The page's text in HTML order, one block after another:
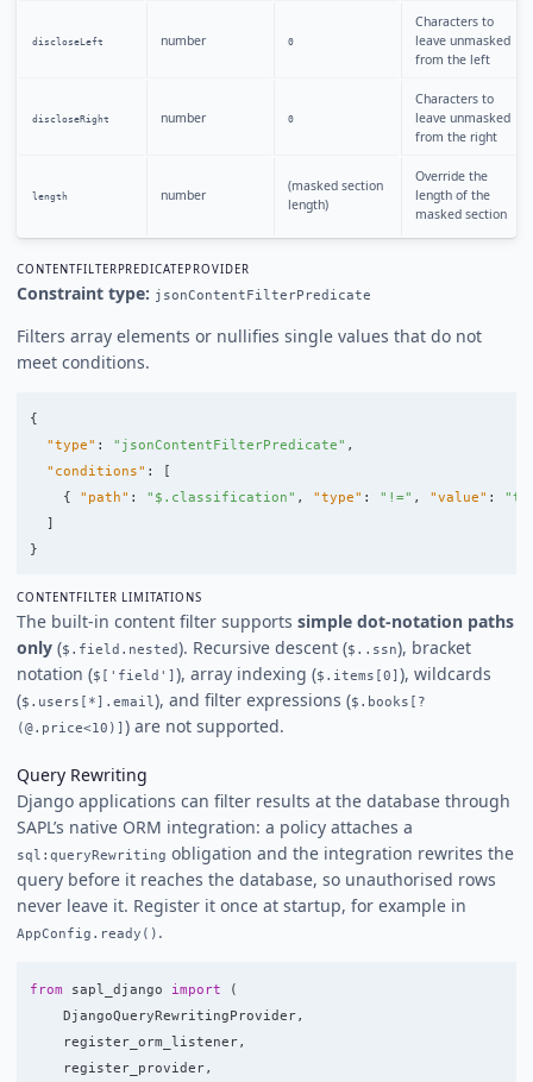
discloseLeft number 0
Characters to
leave unmasked
from the left
discloseRight number 0
Characters to
leave unmasked
from the right
length number
(masked section
length)
Override the
length of the
masked section
CONTENTFILTERPREDICATEPROVIDER
Constraint type: jsonContentFilterPredicate
Filters array elements or nullifies single values that do not
meet conditions.
{
"type" : "jsonContentFilterPredicate" ,
"conditions" :
{
"path" : "$.classification" , "type" : "!=" , "value" :
}
CONTENTFILTER LIMITATIONS
The built-in content filter supports simple dot-notation paths
only ($.field.nested). Recursive descent ($..ssn), bracket
notation ($['field'] ), array indexing ($.items[0] ), wildcards
($.users[*].email ), and filter expressions ($.books[?
(@.price<10)] ) are not supported.
Query Rewriting
Django applications can filter results at the database through
SAPL’s native ORM integration: a policy attaches a
sql:queryRewriting obligation and the integration rewrites the
query before it reaches the database, so unauthorised rows
never leave it. Register it once at startup, for example in
AppConfig.ready() .
from sapl_django import
(
DjangoQueryRewritingProvider,
register_orm_listener,
register_provider,